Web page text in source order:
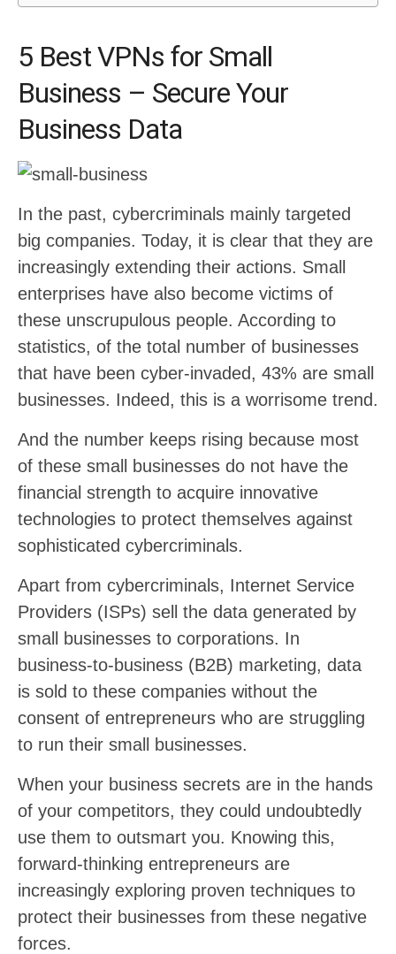
5 Best VPNs for Small
Business – Secure Your
Business Data
In the past, cybercriminals mainly targeted
big companies. Today, it is clear that they are
increasingly extending their actions. Small
enterprises have also become victims of
these unscrupulous people. According to
statistics, of the total number of businesses
that have been cyber-invaded, 43% are small
businesses. Indeed, this is a worrisome trend.
And the number keeps rising because most
of these small businesses do not have the
financial strength to acquire innovative
technologies to protect themselves against
sophisticated cybercriminals.
Apart from cybercriminals, Internet Service
Providers (ISPs) sell the data generated by
small businesses to corporations. In
business-to-business (B2B) marketing, data
is sold to these companies without the
consent of entrepreneurs who are struggling
to run their small businesses.
When your business secrets are in the hands
of your competitors, they could undoubtedly
use them to outsmart you. Knowing this,
forward-thinking entrepreneurs are
increasingly exploring proven techniques to
protect their businesses from these negative
forces.